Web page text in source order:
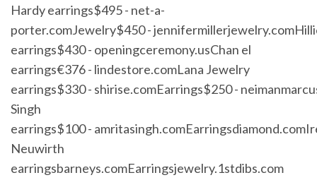
Hardy earrings$495 - net-a-
porter.comJewelry$450 -
earrings$430 - openingceremony.usChan el
earrings€376 - lindestore.comLana Jewelry
earrings$330 - shirise.comEarrings$250 -
Singh
earrings$100 -
Neuwirth
earringsbarneys.comEarringsjewelry.1stdibs.com